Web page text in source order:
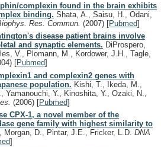
complexin found in the brain exhibits
binding. Shata, A., Saisu, H., Odani,
Res. Commun. (2007) [Pubmed]
disease patient brains involve
and synaptic elements. DiProspero,
V., Plomann, M., Kordower, J.H., Tagle,
[Pubmed]
and complexin2 genes with
population. Kishi, T., Ikeda, M.,
Yamanouchi, Y., Kinoshita, Y., Ozaki, N.,
(2006) [Pubmed]
CPX-1, a novel member of the
gene family with highest similarity to
Morgan, D., Pintar, J.E., Fricker, L.D. DNA
]